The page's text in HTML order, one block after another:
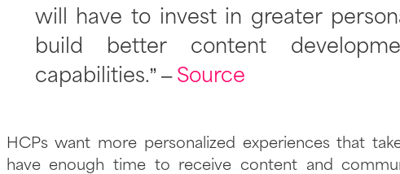
will have to invest in greater
build better content
capabilities.” – Source
HCPs want more personalized experiences that
have enough time to receive content and